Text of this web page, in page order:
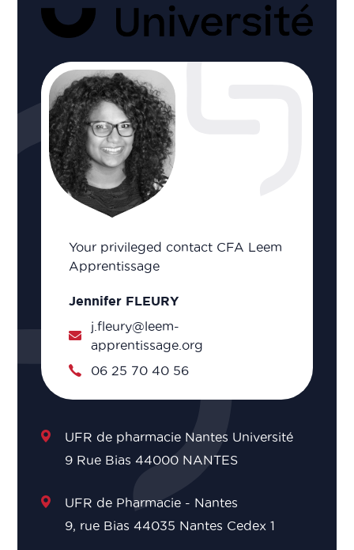
Your privileged contact CFA Leem
Apprentissage
Jennifer FLEURY
j.fleury@leem-
apprentissage.org
06 25 70 40 56
UFR de pharmacie Nantes Université
9 Rue Bias 44000 NANTES
UFR de Pharmacie - Nantes
9, rue Bias 44035 Nantes Cedex 1